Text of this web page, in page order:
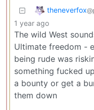
theneverfox
1 year ago
The wild West
Ultimate freedom -
being rude was
something fucked
a bounty or get a
them down